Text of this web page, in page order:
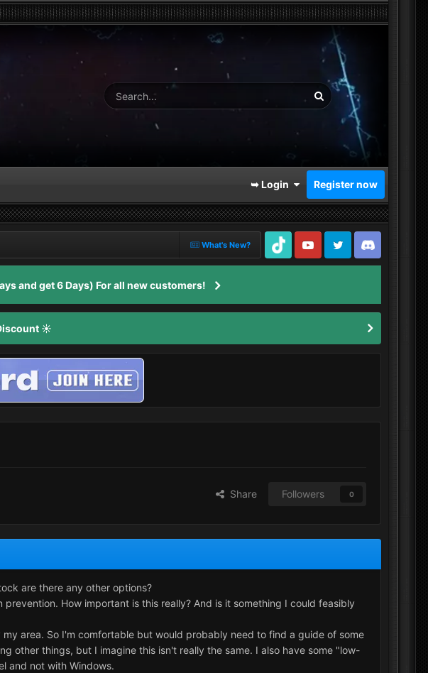
➥ Login Register now
What's New?
TikTok
Youtube Twitter Discord
and get 6 Days) For all new customers!
☀️
Share Followers 0
are there any other options?
How important is this really? And is it something I could feasibly
area. So I'm comfortable but would probably need to find a guide of some
other things, but I imagine this isn't really the same. I also have some "low-
and not with Windows.